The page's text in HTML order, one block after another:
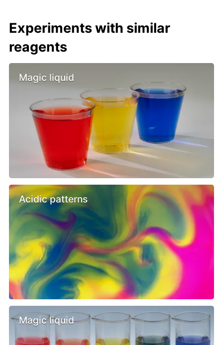
Experiments with similar
reagents
Magic liquid
Acidic patterns
Magic liquid